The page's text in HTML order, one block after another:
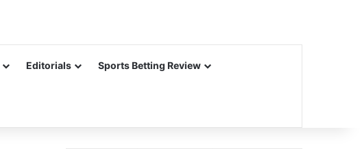
Editorials Sports Betting Review